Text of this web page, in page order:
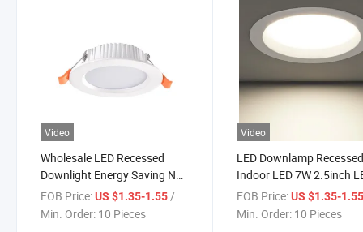
Video
Wholesale LED Recessed
Downlight Energy Saving No
Flicker 7W
3000K/3500K/4000K/6000K
FOB Price:US $1.35-1.55/ Piece
Min. Order: 10 Pieces
Video
LED Downlamp
Indoor LED 7W 2.5inch
Spot Lamp for Living
Foyer Bar Counter Office
FOB Price: US $1.35-
Min. Order: 10 Pieces